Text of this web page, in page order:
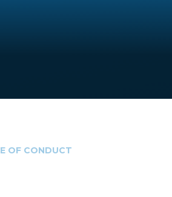
OF CONDUCT